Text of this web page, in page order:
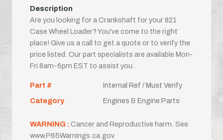
Description
Are you looking for a Crankshaft for your 821
Case Wheel Loader? You've come to the right
place! Give us a call to get a quote or to verify the
price listed. Our part specialists are available Mon-
Fri 8am-6pm EST to assist you.
Part #
Internal Ref / Must Verify
Category
Engines & Engine Parts
WARNING : Cancer and Reproductive harm. See
www.P65Warnings.ca.gov